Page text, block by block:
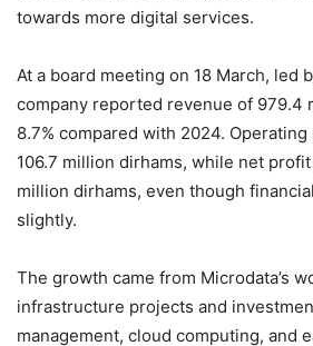
towards more digital services.
At a board meeting on 18 March, led
company reported revenue of 979.4
8.7% compared with 2024.
106.7 million dirhams, while net
million dirhams, even though
slightly.
The growth came from Microdata’s
infrastructure projects and
management, cloud computing, and